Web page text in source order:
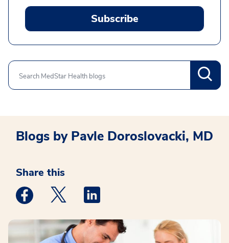
Subscribe
Search
Blogs by Pavle Doroslovacki, MD
Share this
Medstar Facebook opens a new window
Medstar Twitter opens a new window